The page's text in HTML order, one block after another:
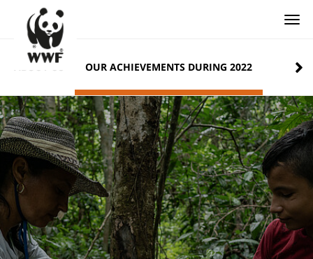
ABOUT US OUR ACHIEVEMENTS DURING 2022